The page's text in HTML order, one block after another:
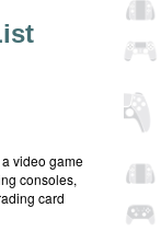
video game
consoles,
card